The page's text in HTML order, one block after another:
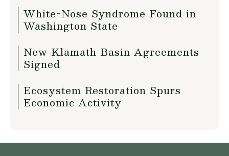
White-Nose Syndrome Found in
Washington State
New Klamath Basin Agreements
Signed
Ecosystem Restoration Spurs
Economic Activity